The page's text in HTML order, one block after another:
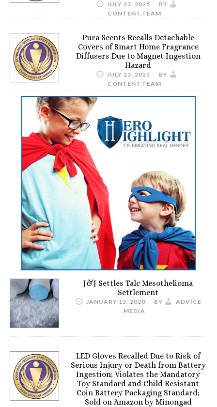
JULY 23, 2025
BY
CONTENT.TEAM
Pura Scents Recalls Detachable
Covers of Smart Home Fragrance
Diffusers Due to Magnet Ingestion
Hazard
JULY 23, 2025
BY
CONTENT.TEAM
J&J Settles Talc Mesothelioma
Settlement
JANUARY 15, 2020 BY
ADVICE
MEDIA
LED Gloves Recalled Due to Risk of
Serious Injury or Death from Battery
Ingestion; Violates the Mandatory
Toy Standard and Child Resistant
Coin Battery Packaging Standard;
Sold on Amazon by Minongad